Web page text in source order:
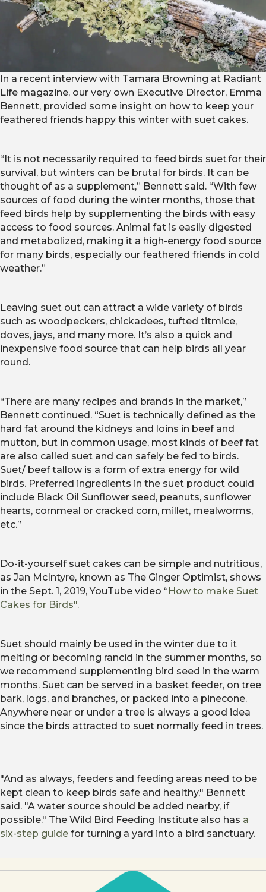
In a recent interview with Tamara Browning at Radiant
Life magazine, our very own Executive Director, Emma
Bennett, provided some insight on how to keep your
feathered friends happy this winter with suet cakes.
“It is not necessarily required to feed birds suet for their
survival, but winters can be brutal for birds. It can be
thought of as a supplement,” Bennett said. “With few
sources of food during the winter months, those that
feed birds help by supplementing the birds with easy
access to food sources. Animal fat is easily digested
and metabolized, making it a high-energy food source
for many birds, especially our feathered friends in cold
weather.”
Leaving suet out can attract a wide variety of birds
such as woodpeckers, chickadees, tufted titmice,
doves, jays, and many more. It’s also a quick and
inexpensive food source that can help birds all year
round.
“There are many recipes and brands in the market,”
Bennett continued. “Suet is technically defined as the
hard fat around the kidneys and loins in beef and
mutton, but in common usage, most kinds of beef fat
are also called suet and can safely be fed to birds.
Suet/ beef tallow is a form of extra energy for wild
birds. Preferred ingredients in the suet product could
include Black Oil Sunflower seed, peanuts, sunflower
hearts, cornmeal or cracked corn, millet, mealworms,
etc.”
Do-it-yourself suet cakes can be simple and nutritious,
as Jan McIntyre, known as The Ginger Optimist, shows
in the Sept. 1, 2019, YouTube video “How to make Suet
Cakes for Birds".
Suet should mainly be used in the winter due to it
melting or becoming rancid in the summer months, so
we recommend supplementing bird seed in the warm
months. Suet can be served in a basket feeder, on tree
bark, logs, and branches, or packed into a pinecone.
Anywhere near or under a tree is always a good idea
since the birds attracted to suet normally feed in trees.
"And as always, feeders and feeding areas need to be
kept clean to keep birds safe and healthy," Bennett
said. "A water source should be added nearby, if
possible." The Wild Bird Feeding Institute also has a
six-step guide for turning a yard into a bird sanctuary.